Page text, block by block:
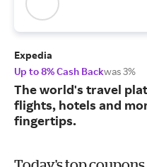
Expedia
Up to 8% Cash Backwas 3%
The world's travel
flights, hotels and
fingertips.